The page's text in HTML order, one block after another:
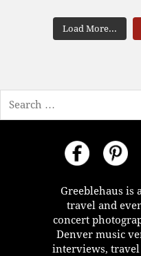
Load More...
Greeblehaus is
travel and
concert
Denver music
interviews,